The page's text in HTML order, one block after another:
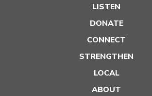
LISTEN
DONATE
CONNECT
STRENGTHEN
LOCAL
ABOUT